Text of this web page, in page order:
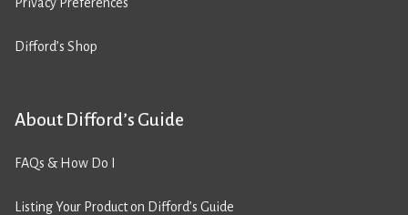
Difford’s Shop
About Difford’s Guide
FAQs & How Do I
Listing Your Product on Difford’s Guide